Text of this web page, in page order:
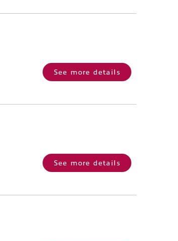
See more details
See more details